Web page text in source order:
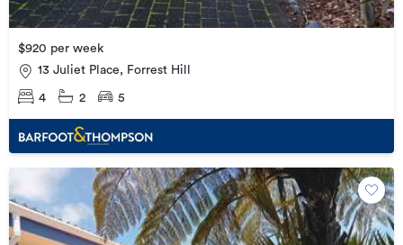
$920 per week
13 Juliet Place, Forrest Hill
4 2 5